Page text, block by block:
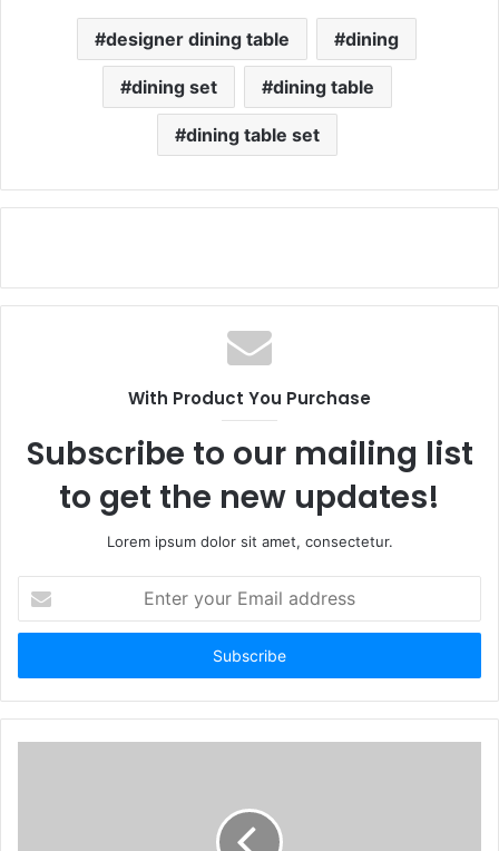
designer dining table dining
dining set dining table
dining table set
With Product You Purchase
Subscribe to our mailing list
to get the new updates!
Lorem ipsum dolor sit amet, consectetur.
your
Email